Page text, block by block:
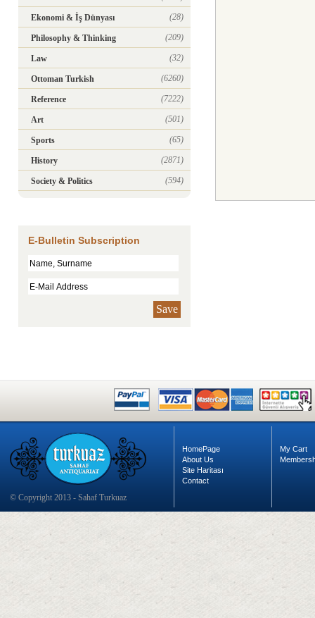
Ekonomi & İş Dünyası (28)
Philosophy & Thinking (209)
Law (32)
Ottoman Turkish (6260)
Reference (7222)
Art (501)
Sports (65)
History (2871)
Society & Politics (594)
E-Bulletin Subscription
Save
© Copyright 2013 - Sahaf Turkuaz
HomePage
About Us
Site Haritası
Contact
My Cart